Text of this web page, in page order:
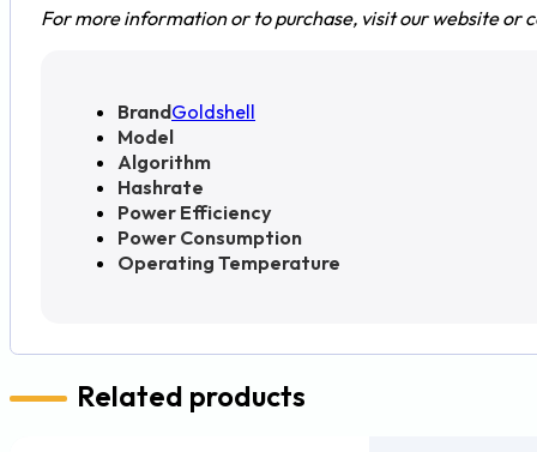
For more information or to purchase, visit our website or
BrandGoldshell
Model
Algorithm
Hashrate
Power Efficiency
Power Consumption
Operating Temperature
Related products